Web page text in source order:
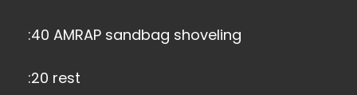
:40 AMRAP sandbag shoveling
:20 rest